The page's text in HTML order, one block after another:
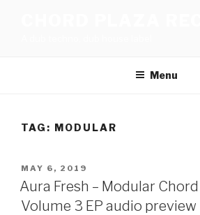
Menu
TAG: MODULAR
POSTED
ON
MAY 6, 2019
Aura Fresh – Modular
Volume 3 EP audio preview